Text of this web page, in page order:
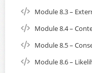
Module 8.3 –
Module 8.4 –
Module 8.5 –
Module 8.6 –